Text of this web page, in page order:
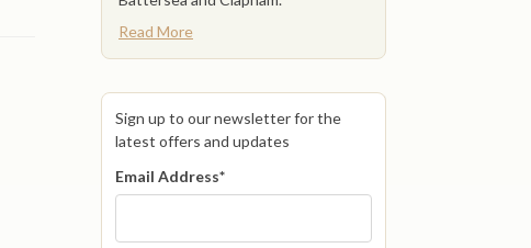
Read More
Sign up to our newsletter for the
latest offers and updates
Email Address*